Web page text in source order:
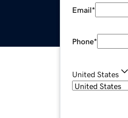
Email*
Phone*
United States